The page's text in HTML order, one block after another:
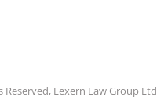
Reserved, Lexern Law Group